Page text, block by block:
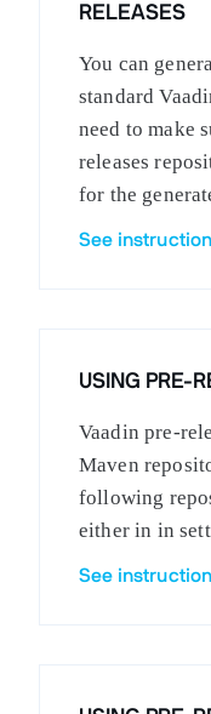
RELEASES
You can
standard
need to make
releases
for the
See
USING PRE-
Vaadin pre-
Maven
following
either in in
See